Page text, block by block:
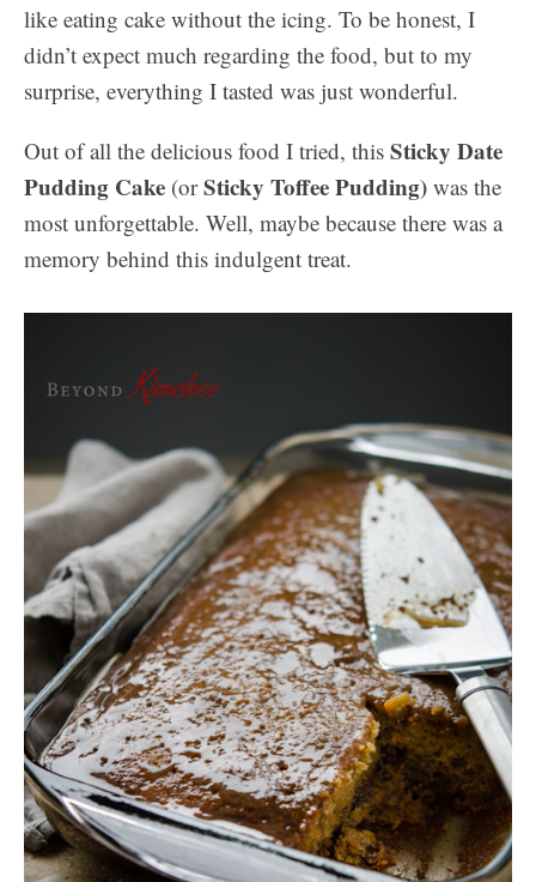
like eating cake without the icing. To be honest, I
didn’t expect much regarding the food, but to my
surprise, everything I tasted was just wonderful.
Out of all the delicious food I tried, this Sticky Date
Pudding Cake (orSticky Toffee Pudding) was the
most unforgettable. Well, maybe because there was a
memory behind this indulgent treat.